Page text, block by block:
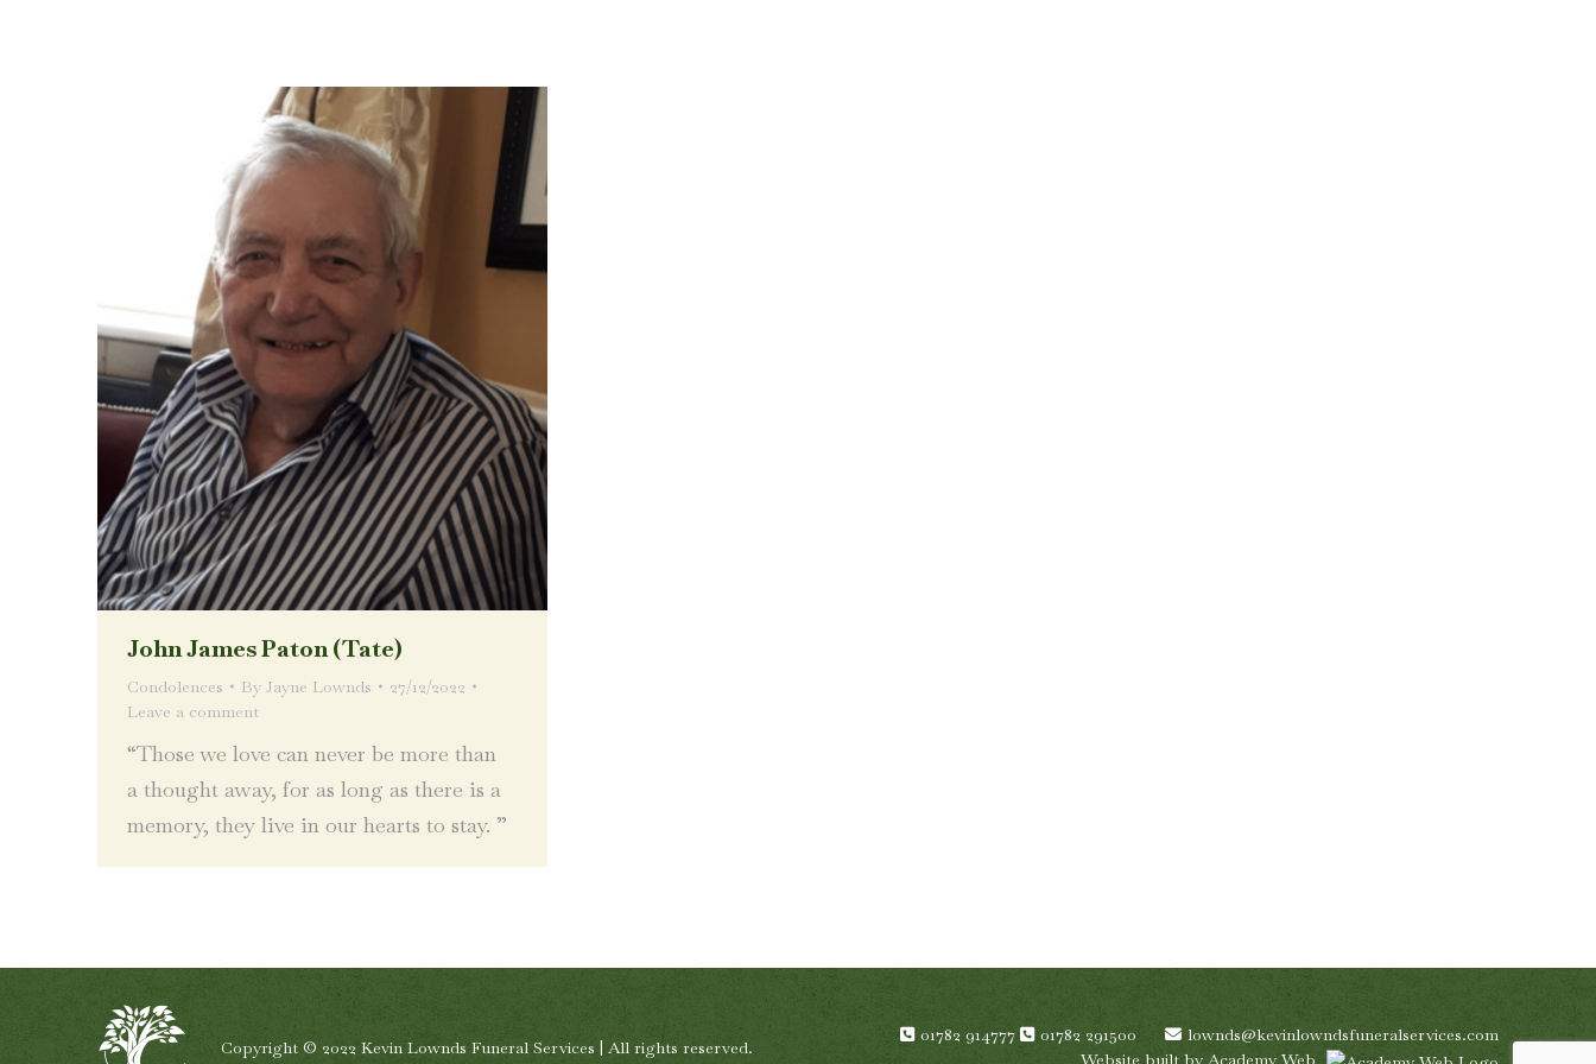
John James Paton (Tate)
Condolences By Jayne Lownds
27/12/2022
Leave a comment
“Those we love can never be more than
a thought away, for as long as there is a
memory, they live in our hearts to stay. ”
Copyright © 2022 Kevin Lownds Funeral Services | All rights reserved.
01782 914777 01782 291500
lownds@kevinlowndsfuneralservices.com
Website built by Academy Web